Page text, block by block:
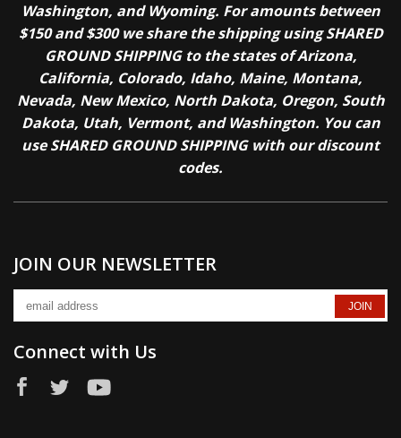
Washington, and Wyoming. For amounts between
$150 and $300 we share the shipping using SHARED
GROUND SHIPPING to the states of Arizona,
California, Colorado, Idaho, Maine, Montana,
Nevada, New Mexico, North Dakota, Oregon, South
Dakota, Utah, Vermont, and Washington. You can
use SHARED GROUND SHIPPING with our discount
codes.
JOIN OUR NEWSLETTER
Connect with Us